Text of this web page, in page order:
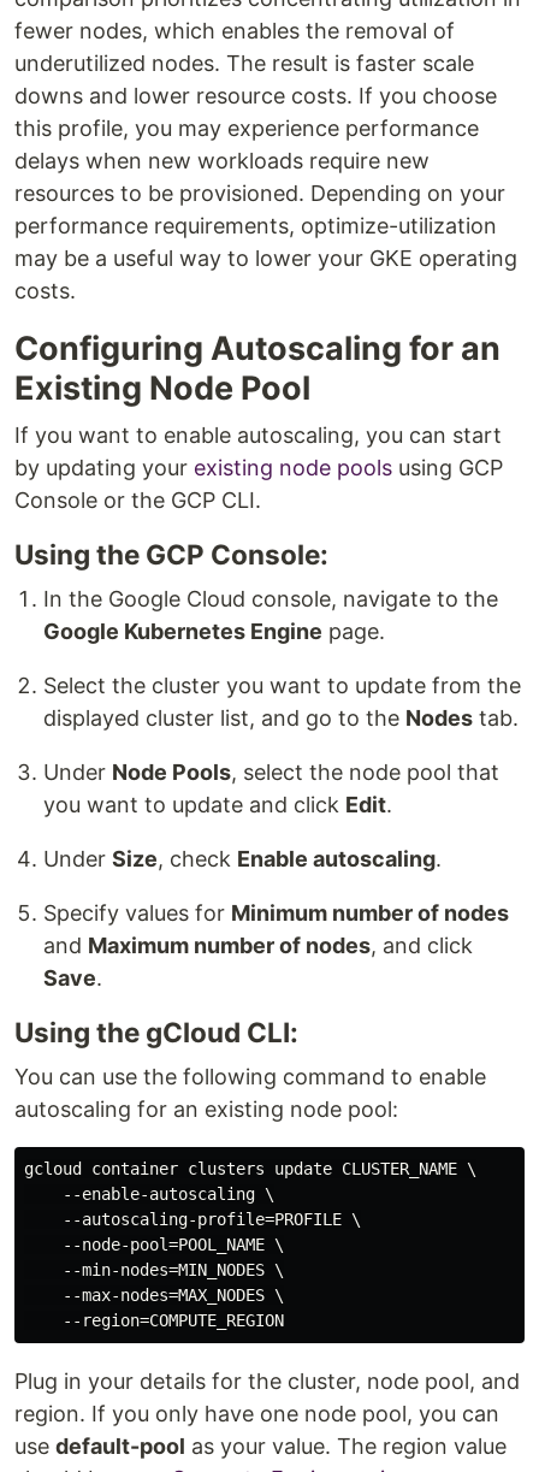
fewer nodes, which enables the removal of
underutilized nodes. The result is faster scale
downs and lower resource costs. If you choose
this profile, you may experience performance
delays when new workloads require new
resources to be provisioned. Depending on your
performance requirements, optimize-utilization
may be a useful way to lower your GKE operating
costs.
Configuring Autoscaling for an
Existing Node Pool
If you want to enable autoscaling, you can start
by updating your existing node pools using GCP
Console or the GCP CLI.
Using the GCP Console:
In the Google Cloud console, navigate to the
Google Kubernetes Engine page.
Select the cluster you want to update from the
displayed cluster list, and go to the Nodes tab.
Under Node Pools, select the node pool that
you want to update and click Edit.
Under Size, check Enable autoscaling.
Specify values for Minimum number of nodes
and Maximum number of nodes, and click
Save.
Using the gCloud CLI:
You can use the following command to enable
autoscaling for an existing node pool:
gcloud container clusters update CLUSTER_NAME \
    --enable-autoscaling \
    --autoscaling-profile=PROFILE \
    --node-pool=POOL_NAME \
    --min-nodes=MIN_NODES \
    --max-nodes=MAX_NODES \
Plug in your details for the cluster, node pool, and
region. If you only have one node pool, you can
use default-pool as your value. The region value